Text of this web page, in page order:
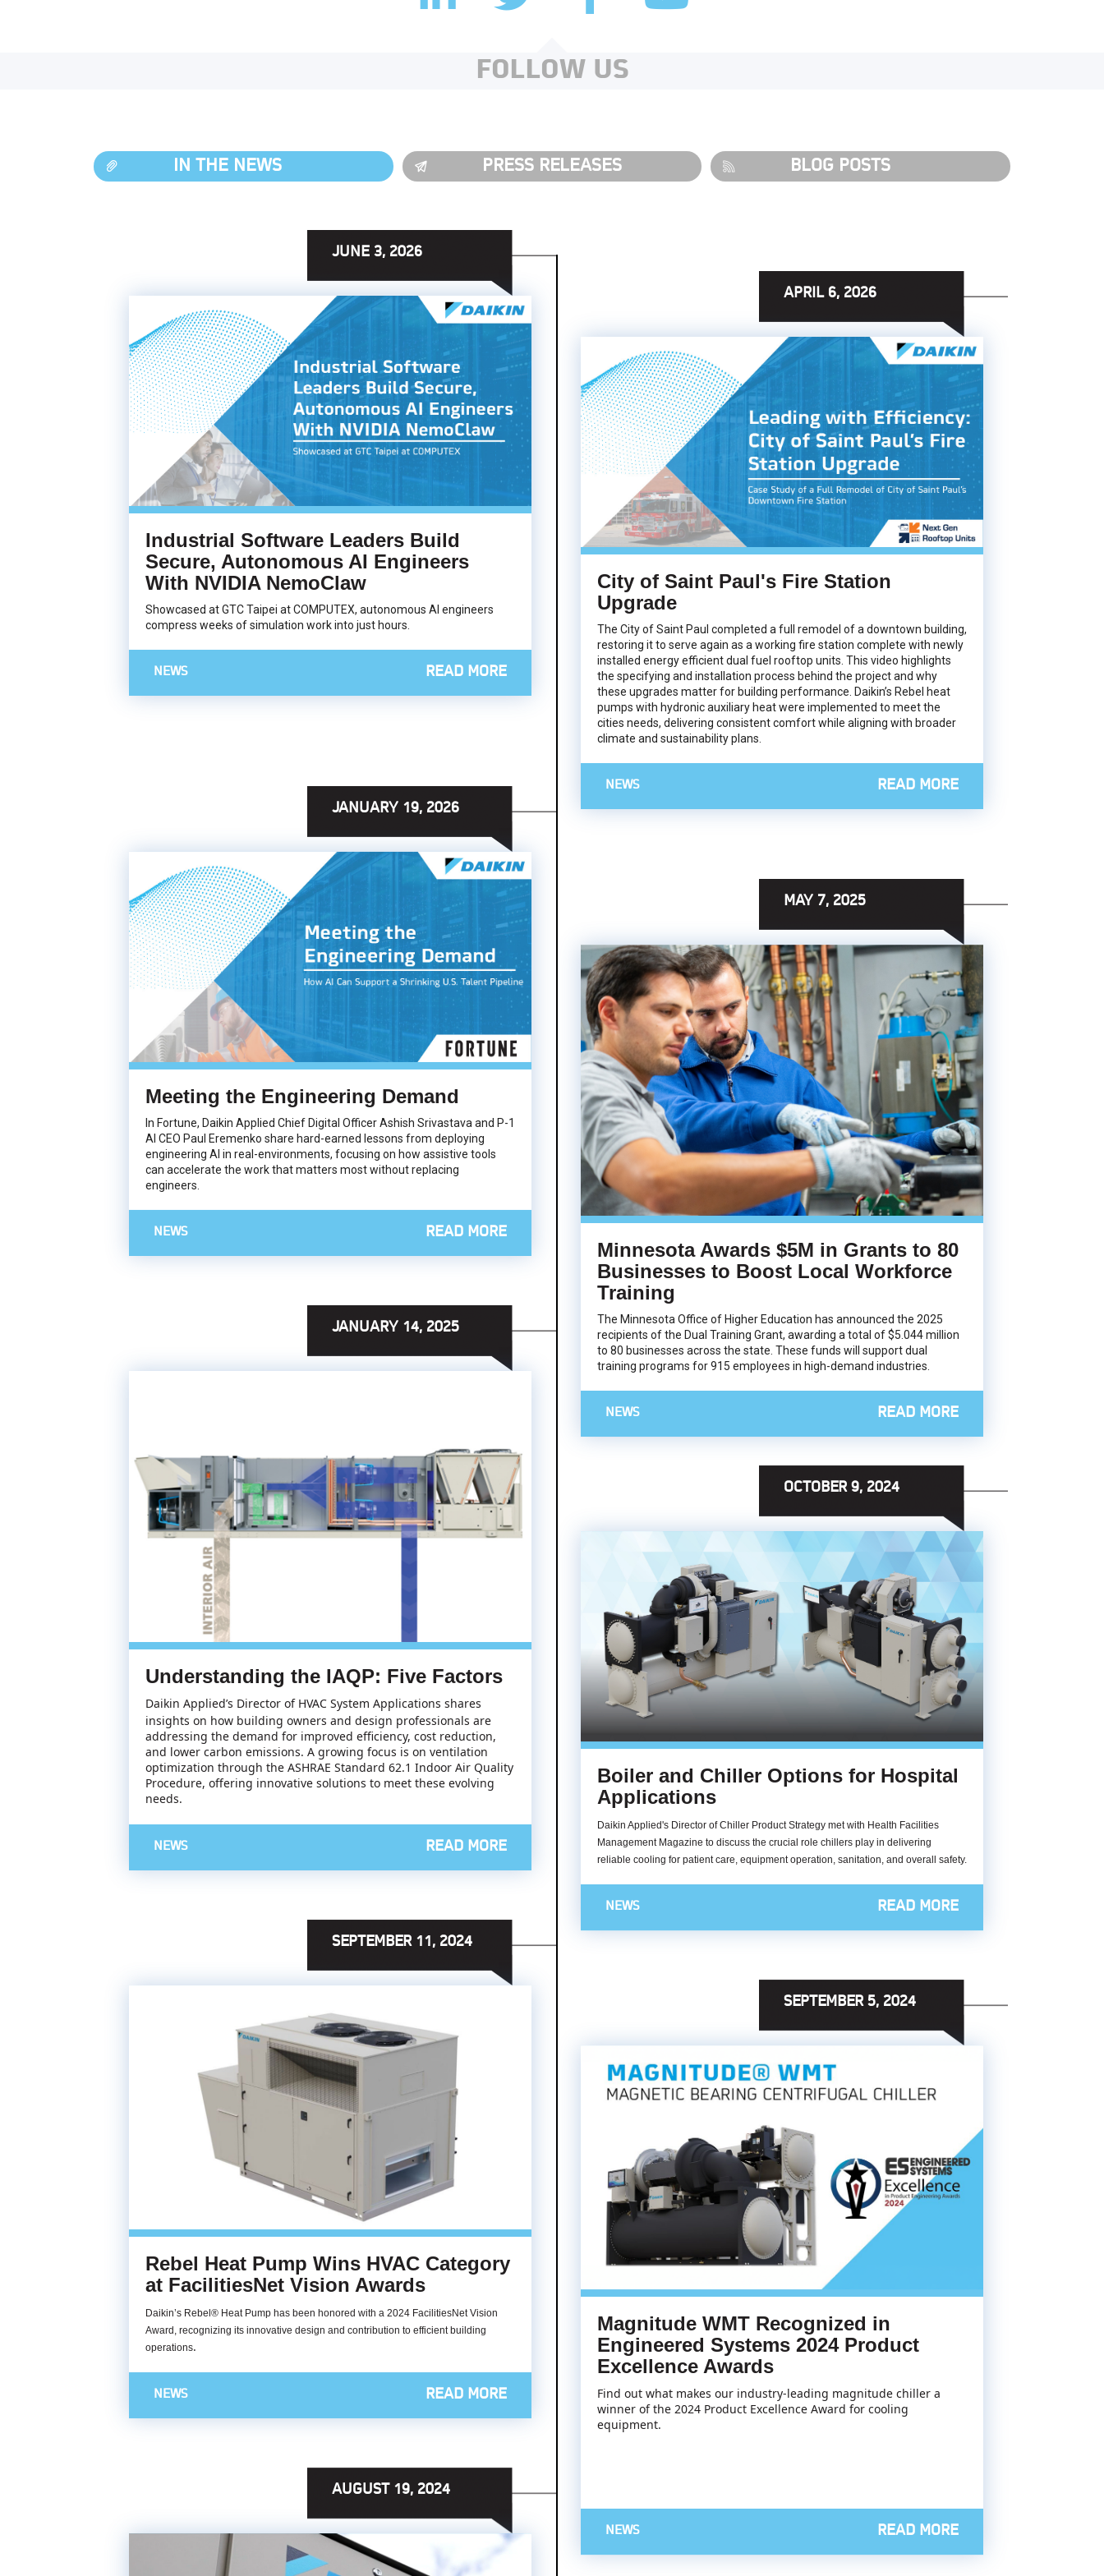
FOLLOW US
IN THE NEWS PRESS RELEASES BLOG POSTS
JUNE 3, 2026
Industrial Software Leaders Build
Secure, Autonomous AI Engineers
With NVIDIA NemoClaw
Showcased at GTC Taipei at COMPUTEX, autonomous AI engineers
compress weeks of simulation work into just hours.
NEWS READ MORE
APRIL 6, 2026
City of Saint Paul's Fire Station
Upgrade
The City of Saint Paul completed a full remodel of a downtown building,
restoring it to serve again as a working fire station complete with newly
installed energy efficient dual fuel rooftop units. This video highlights
the specifying and installation process behind the project and why
these upgrades matter for building performance. Daikin’s Rebel heat
pumps with hydronic auxiliary heat were implemented to meet the
cities needs, delivering consistent comfort while aligning with broader
climate and sustainability plans.
NEWS
READ MORE
JANUARY 19, 2026
Meeting the Engineering Demand
In Fortune, Daikin Applied Chief Digital Officer Ashish Srivastava and P-1
AI CEO Paul Eremenko share hard-earned lessons from deploying
engineering AI in real-environments, focusing on how assistive tools
can accelerate the work that matters most without replacing
engineers.
NEWS READ MORE
MAY 7, 2025
Minnesota Awards $5M in Grants to 80
Businesses to Boost Local Workforce
Training
The Minnesota Office of Higher Education has announced the 2025
recipients of the Dual Training Grant, awarding a total of $5.044 million
to 80 businesses across the state. These funds will support dual
training programs for 915 employees in high-demand industries.
NEWS READ MORE
JANUARY 14, 2025
Understanding the IAQP: Five Factors
Daikin Applied’s Director of HVAC System Applications shares
insights on how building owners and design professionals are
addressing the demand for improved efficiency, cost reduction,
and lower carbon emissions. A growing focus is on ventilation
optimization through the ASHRAE Standard 62.1 Indoor Air Quality
Procedure, offering innovative solutions to meet these evolving
needs.
NEWS READ MORE
OCTOBER 9, 2024
Boiler and Chiller Options for Hospital
Applications
Daikin Applied's Director of Chiller Product Strategy met with Health Facilities
Management Magazine to discuss the crucial role chillers play in delivering
reliable cooling for patient care, equipment operation, sanitation, and overall safety.
NEWS READ MORE
SEPTEMBER 11, 2024
Rebel Heat Pump Wins HVAC Category
at FacilitiesNet Vision Awards
Daikin’s Rebel® Heat Pump has been honored with a 2024 FacilitiesNet Vision
Award, recognizing its innovative design and contribution to efficient building
operations.
NEWS READ MORE
SEPTEMBER 5, 2024
Magnitude WMT Recognized in
Engineered Systems 2024 Product
Excellence Awards
Find out what makes our industry-leading magnitude chiller a
winner of the 2024 Product Excellence Award for cooling
equipment.
NEWS READ MORE
AUGUST 19, 2024